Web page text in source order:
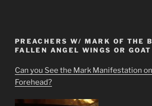
PREACHERS W/ MARK OF THE
FALLEN ANGEL WINGS OR GOAT
Can you See the Mark Manifestation on
Forehead?